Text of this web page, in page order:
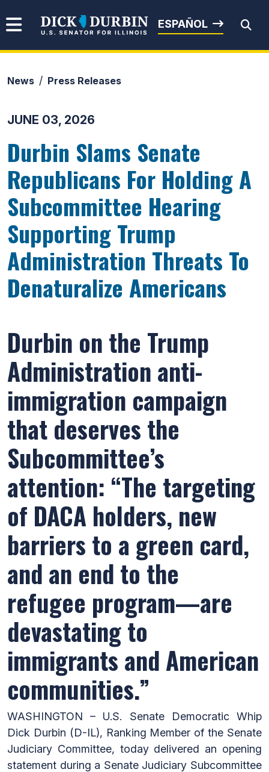
Senator Dick Durbin
ESPAÑOL
News Press Releases
JUNE 03, 2026
Durbin Slams Senate
Republicans For Holding A
Subcommittee Hearing
Supporting Trump
Administration Threats To
Denaturalize Americans
Durbin on the Trump
Administration anti-
immigration campaign
that deserves the
Subcommittee’s
attention: “The targeting
of DACA holders, new
barriers to a green card,
and an end to the
refugee program—are
devastating to
immigrants and American
communities.”
WASHINGTON – U.S. Senate Democratic Whip
Dick Durbin (D-IL), Ranking Member of the Senate
Judiciary Committee, today delivered an opening
statement during a Senate Judiciary Subcommittee